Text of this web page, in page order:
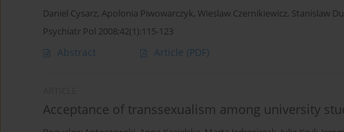
Daniel Cysarz, Apolonia Piwowarczyk, Wieslaw Czernikiewicz, Stanislaw
Psychiatr Pol 2008;42(1):115-123
Abstract Article (PDF)
Acceptance of transsexualism among university